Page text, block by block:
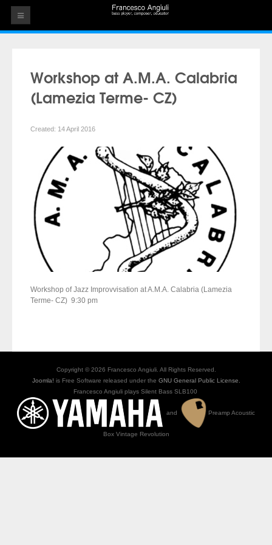
ALBUMS
CONTACT
Workshop at A.M.A. Calabria
(Lamezia Terme- CZ)
Created: 14 April 2016
Workshop of Jazz Improvvisation at A.M.A. Calabria (Lamezia
Terme- CZ) 9:30 pm
Copyright © 2026 Francesco Angiuli. All Rights Reserved.
Joomla! is Free Software released under the GNU General Public License.
Francesco Angiuli plays Silent Bass SLB100
and Preamp Acoustic
Box Vintage Revolution